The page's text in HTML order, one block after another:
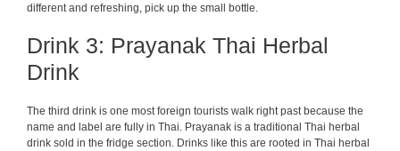
different and refreshing, pick up the small bottle.
Drink 3: Prayanak Thai Herbal
Drink
The third drink is one most foreign tourists walk right past because the
name and label are fully in Thai. Prayanak is a traditional Thai herbal
drink sold in the fridge section. Drinks like this are rooted in Thai herbal